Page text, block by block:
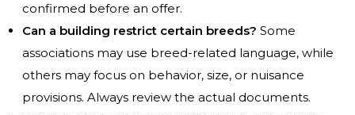
confirmed before an offer.
Can a building restrict certain breeds? Some
associations may use breed-related language, while
others may focus on behavior, size, or nuisance
provisions. Always review the actual documents.